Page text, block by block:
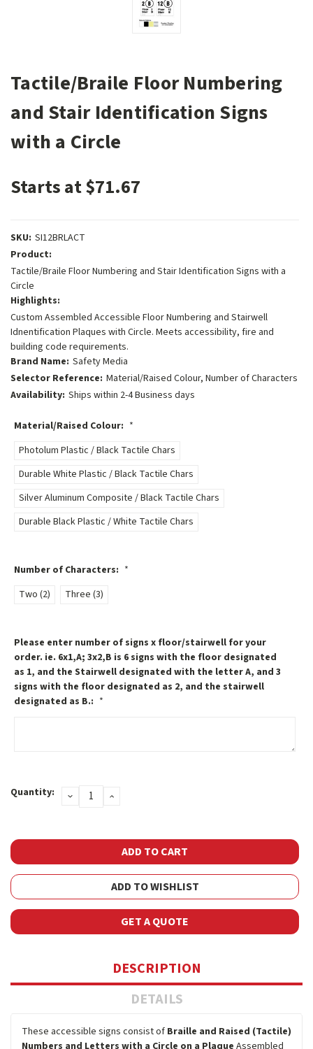
Tactile/Braile Floor Numbering
and Stair Identification Signs
with a Circle
Starts at $71.67
SKU: SI12BRLACT
Product:
Tactile/Braile Floor Numbering and Stair Identification Signs with a
Circle
Highlights:
Custom Assembled Accessible Floor Numbering and Stairwell
Idnentification Plaques with Circle. Meets accessibility, fire and
building code requirements.
Brand Name: Safety Media
Selector Reference: Material/Raised Colour, Number of Characters
Availability: Ships within 2-4 Business days
Material/Raised Colour: *
Photolum Plastic / Black Tactile Chars
Durable White Plastic / Black Tactile Chars
Silver Aluminum Composite / Black Tactile Chars
Durable Black Plastic / White Tactile Chars
Number of Characters: *
Two (2)
Three (3)
Please enter number of signs x floor/stairwell for your
order. ie. 6x1,A; 3x2,B is 6 signs with the floor designated
as 1, and the Stairwell designated with the letter A, and 3
signs with the floor designated as 2, and the stairwell
designated as B.: *
Stock:
Quantity: DECREASEINCREASE
ADD TO WISHLIST
GET A QUOTE
DESCRIPTION
DETAILS
These accessible signs consist of Braille and Raised (Tactile)
Numbers and Letters with a Circle on a Plaque Assembled